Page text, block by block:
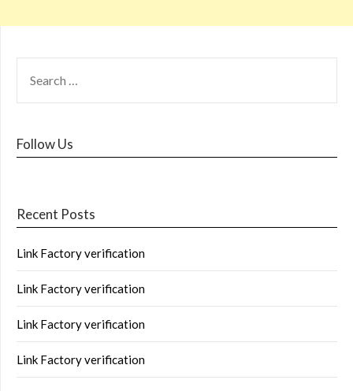
Follow Us
Recent Posts
Link Factory verification
Link Factory verification
Link Factory verification
Link Factory verification